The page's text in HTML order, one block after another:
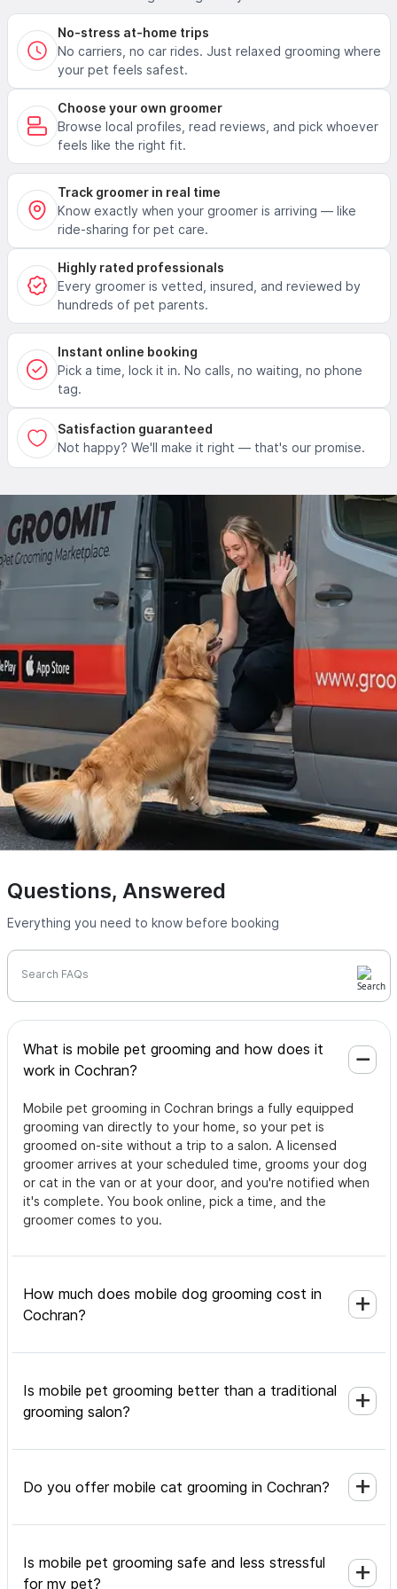
No-stress at-home trips
No carriers, no car rides. Just relaxed grooming where
your pet feels safest.
Choose your own groomer
Browse local profiles, read reviews, and pick whoever
feels like the right fit.
Track groomer in real time
Know exactly when your groomer is arriving — like
ride-sharing for pet care.
Highly rated professionals
Every groomer is vetted, insured, and reviewed by
hundreds of pet parents.
Instant online booking
Pick a time, lock it in. No calls, no waiting, no phone
tag.
Satisfaction guaranteed
Not happy? We'll make it right — that's our promise.
Questions, Answered
Everything you need to know before booking
Search FAQs
What is mobile pet grooming and how does it
work in Cochran?
Mobile pet grooming in Cochran brings a fully equipped
grooming van directly to your home, so your pet is
groomed on-site without a trip to a salon. A licensed
groomer arrives at your scheduled time, grooms your dog
or cat in the van or at your door, and you're notified when
it's complete. You book online, pick a time, and the
groomer comes to you.
How much does mobile dog grooming cost in
Cochran?
Is mobile pet grooming better than a traditional
grooming salon?
Do you offer mobile cat grooming in Cochran?
Is mobile pet grooming safe and less stressful
for my pet?